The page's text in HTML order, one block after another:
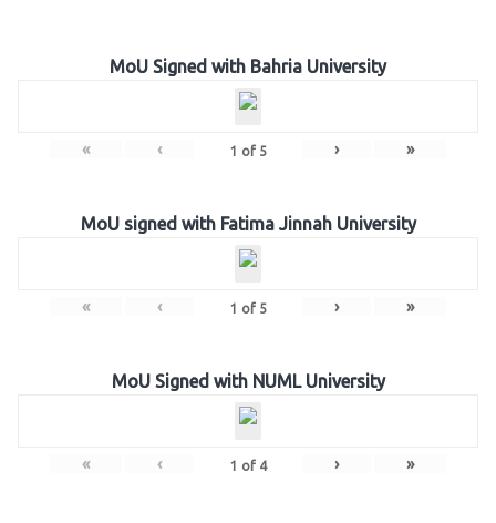
MoU Signed with Bahria University
« ‹ 1 of 5 › »
MoU signed with Fatima Jinnah University
« ‹ 1 of 5 › »
MoU Signed with NUML University
« ‹ 1 of 4 › »